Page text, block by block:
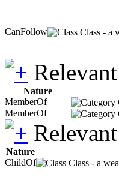
CanFollow Class - a
Nature
MemberOf
MemberOf
Nature
ChildOf
Class - a